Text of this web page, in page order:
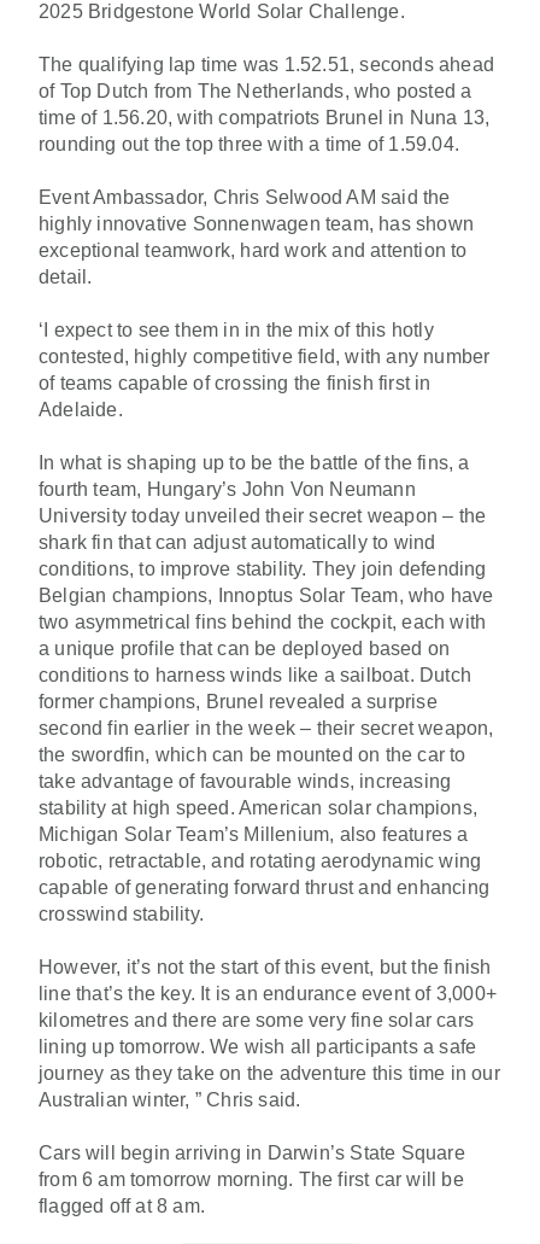
2025 Bridgestone World Solar Challenge.
The qualifying lap time was 1.52.51, seconds ahead
of Top Dutch from The Netherlands, who posted a
time of 1.56.20, with compatriots Brunel in Nuna 13,
rounding out the top three with a time of 1.59.04.
Event Ambassador, Chris Selwood AM said the
highly innovative Sonnenwagen team, has shown
exceptional teamwork, hard work and attention to
detail.
‘I expect to see them in in the mix of this hotly
contested, highly competitive field, with any number
of teams capable of crossing the finish first in
Adelaide.
In what is shaping up to be the battle of the fins, a
fourth team, Hungary’s John Von Neumann
University today unveiled their secret weapon – the
shark fin that can adjust automatically to wind
conditions, to improve stability. They join defending
Belgian champions, Innoptus Solar Team, who have
two asymmetrical fins behind the cockpit, each with
a unique profile that can be deployed based on
conditions to harness winds like a sailboat. Dutch
former champions, Brunel revealed a surprise
second fin earlier in the week – their secret weapon,
the swordfin, which can be mounted on the car to
take advantage of favourable winds, increasing
stability at high speed. American solar champions,
Michigan Solar Team’s Millenium, also features a
robotic, retractable, and rotating aerodynamic wing
capable of generating forward thrust and enhancing
crosswind stability.
However, it’s not the start of this event, but the finish
line that’s the key. It is an endurance event of 3,000+
kilometres and there are some very fine solar cars
lining up tomorrow. We wish all participants a safe
journey as they take on the adventure this time in our
Australian winter, ” Chris said.
Cars will begin arriving in Darwin’s State Square
from 6 am tomorrow morning. The first car will be
flagged off at 8 am.